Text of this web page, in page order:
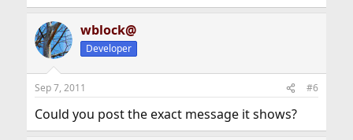
wblock@
Developer
Sep 7, 2011 #6
Could you post the exact message it shows?